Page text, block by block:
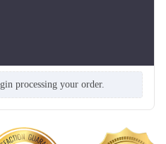
processing your order.